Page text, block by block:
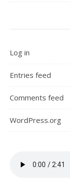
Log in
Entries feed
Comments feed
WordPress.org